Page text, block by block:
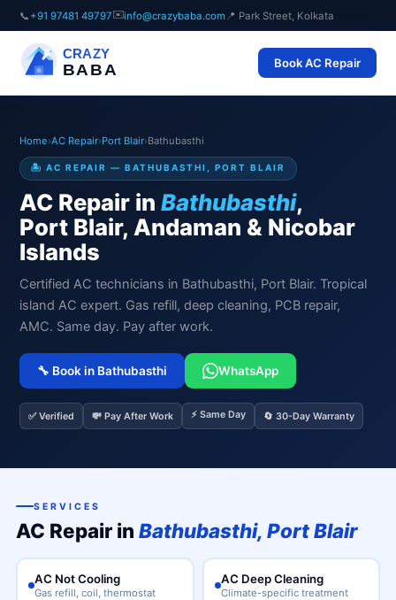
📞 +91 97481 49797✉️info@crazybaba.com 📍 Park Street, Kolkata
CRAZY
BABA Book AC Repair
Home›AC Repair›Port Blair›Bathubasthi
🏝️ AC REPAIR — BATHUBASTHI, PORT BLAIR
AC Repair inBathubasthi,
Port Blair, Andaman & Nicobar
Islands
Certified AC technicians in Bathubasthi, Port Blair. Tropical
island AC expert. Gas refill, deep cleaning, PCB repair,
AMC. Same day. Pay after work.
🔧 Book in Bathubasthi WhatsApp
✅ Verified 💸 Pay After Work ⚡ Same Day 🔄 30-Day Warranty
SERVICES
AC Repair in Bathubasthi, Port Blair
AC Not Cooling
Gas refill, coil, thermostat
AC Deep Cleaning
Climate-specific treatment